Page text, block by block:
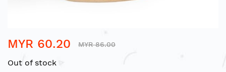
to
beginning
MYR 60.20 MYR 86.00
Out of stock